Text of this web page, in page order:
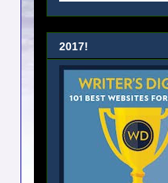
2017!